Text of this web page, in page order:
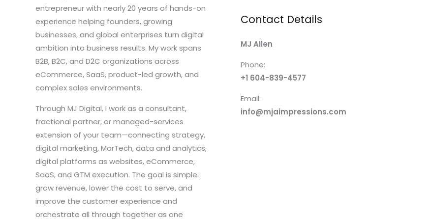
entrepreneur with nearly 20 years of hands-on
experience helping founders, growing
businesses, and global enterprises turn digital
ambition into business results. My work spans
B2B, B2C, and D2C organizations across
eCommerce, SaaS, product-led growth, and
complex sales environments.
Through MJ Digital, I work as a consultant,
fractional partner, or managed-services
extension of your team—connecting strategy,
digital marketing, MarTech, data and analytics,
digital platforms as websites, eCommerce,
SaaS, and GTM execution. The goal is simple:
grow revenue, lower the cost to serve, and
improve the customer experience and
orchestrate all through together as one
Contact Details
MJ Allen
Phone:
+1 604-839-4577
Email:
info@mjaimpressions.com